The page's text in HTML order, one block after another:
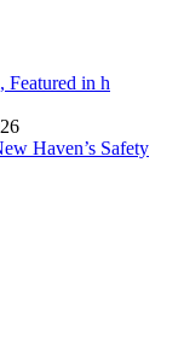
Featured in h
Haven’s Safety